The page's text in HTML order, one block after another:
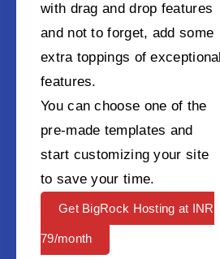
with drag and drop features
and not to forget, add some
extra toppings of exceptional
features.
You can choose one of the
pre-made templates and
start customizing your site
to save your time.
Get BigRock Hosting at INR
79/month